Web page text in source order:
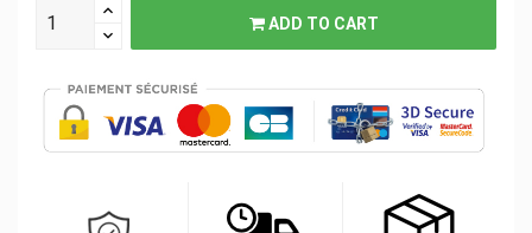
ADD TO CART